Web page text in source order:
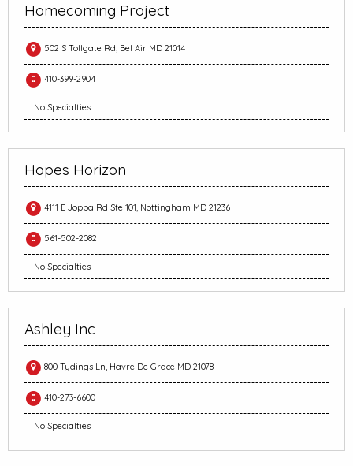
Homecoming Project
502 S Tollgate Rd, Bel Air MD 21014
410-399-2904
No Specialties
Hopes Horizon
4111 E Joppa Rd Ste 101, Nottingham MD 21236
561-502-2082
No Specialties
Ashley Inc
800 Tydings Ln, Havre De Grace MD 21078
410-273-6600
No Specialties